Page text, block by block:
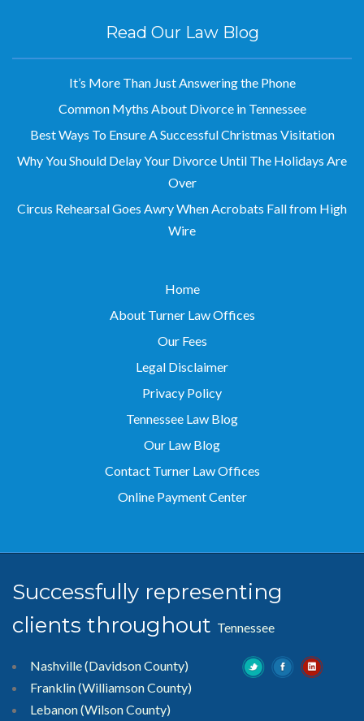
Read Our Law Blog
It’s More Than Just Answering the Phone
Common Myths About Divorce in Tennessee
Best Ways To Ensure A Successful Christmas Visitation
Why You Should Delay Your Divorce Until The Holidays Are
Over
Circus Rehearsal Goes Awry When Acrobats Fall from High
Wire
Home
About Turner Law Offices
Our Fees
Legal Disclaimer
Privacy Policy
Tennessee Law Blog
Our Law Blog
Contact Turner Law Offices
Online Payment Center
Successfully representing
clients throughout Tennessee
Nashville (Davidson County)
Franklin (Williamson County)
Lebanon (Wilson County)